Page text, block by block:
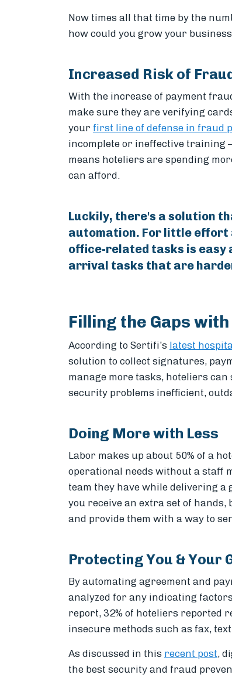
Now times all that time by the
how could you grow your
Increased Risk of
With the increase of payment
make sure they are verifying
your first line of defense in fraud
incomplete or ineffective training
means hoteliers are spending
can afford.
Luckily, there's a solution
automation. For little effort
office-related tasks is easy
arrival tasks that are
Filling the Gaps
According to Sertifi’s latest
solution to collect signatures,
manage more tasks, hoteliers
security problems inefficient,
Doing More with Less
Labor makes up about 50% of a
operational needs without a staff
team they have while delivering a
you receive an extra set of
and provide them with a way to
Protecting You & Your
By automating agreement and
analyzed for any indicating
report, 32% of hoteliers reported
insecure methods such as fax,
As discussed in this recent post,
the best security and fraud